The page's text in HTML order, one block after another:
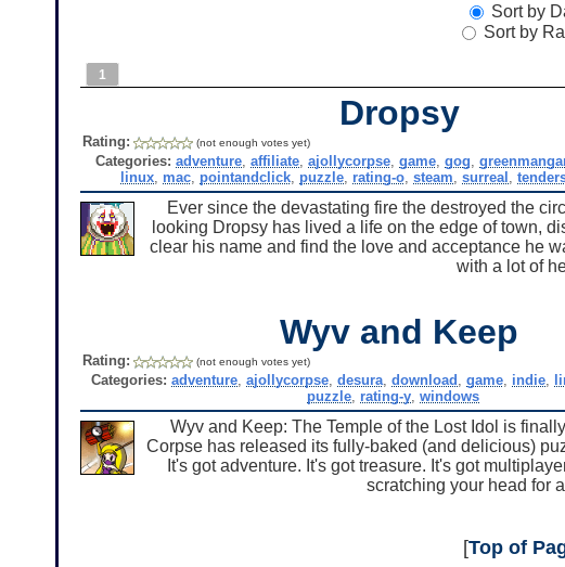
Sort by
Sort by
1
Dropsy
Rating: (not enough votes yet)
Categories: adventure, affiliate, ajollycorpse, game, gog
linux, mac, pointandclick, puzzle, rating-o, steam surreal
Ever since the devastating fire the destroyed the
looking Dropsy has lived a life on the edge of town,
clear his name and find the love and acceptance he
with a lot of
Wyv and Keep
Rating: (not enough votes yet)
Categories: adventure ,ajollycorpse ,desura ,download ,game indie
puzzle, rating-y, windows
Wyv and Keep: The Temple of the Lost Idol is
Corpse has released its fully-baked (and delicious)
It's got adventure. It's got treasure. It's got
scratching your head for
[Top of